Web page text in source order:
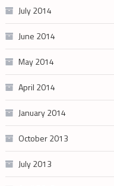
July 2014
June 2014
May 2014
April 2014
January 2014
October 2013
July 2013